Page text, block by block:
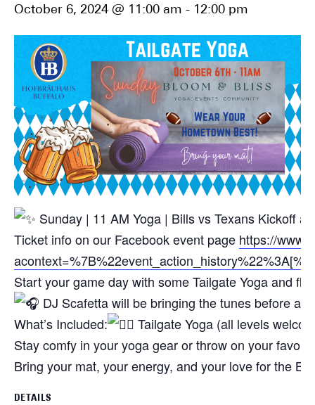
October 6, 2024 @ 11:00 am - 12:00 pm
Sunday | 11 AM Yoga | Bills vs Texans Kickoff
Ticket info on our Facebook event page https://
Start your game day with some Tailgate Yoga and
DJ Scafetta will be bringing the tunes before
What’s Included:
Tailgate Yoga (all levels
Stay comfy in your yoga gear or throw on your
Bring your mat, your energy, and your love for the
DETAILS